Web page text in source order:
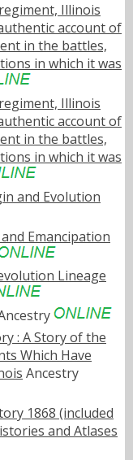
Illinois
account of
in the battles,
in which it was
Illinois
account of
in the battles,
in which it was
and Evolution
Emancipation
Lineage
: A Story of the
Which Have
Ancestry
1868 (included
and Atlases